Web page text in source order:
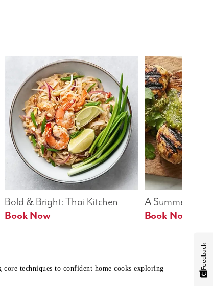
A Summer Table
Book Now
Bold & Bright: Thai Kitchen
Book Now
techniques to confident home cooks exploring
Feedback